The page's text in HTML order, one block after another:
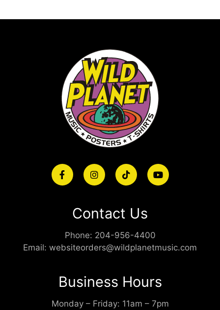
Contact Us
Phone: 204-956-4400
Email: websiteorders@wildplanetmusic.com
Business Hours
Monday – Friday: 11am – 7pm